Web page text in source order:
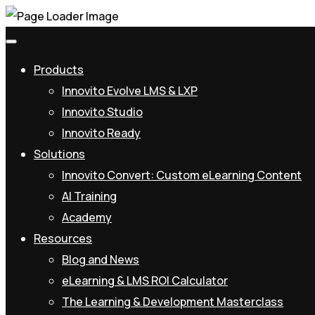
Products
Innovito Evolve LMS & LXP
Innovito Studio
Innovito Ready
Solutions
Innovito Convert: Custom eLearning Content
AI Training
Academy
Resources
Blog and News
eLearning & LMS ROI Calculator
The Learning & Development Masterclass